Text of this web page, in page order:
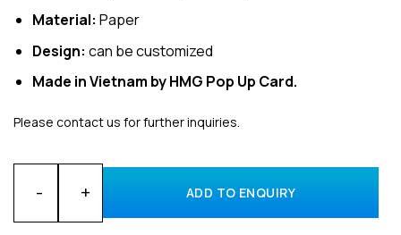
Material: Paper
Design: can be customized
Made in Vietnam by HMG Pop Up Card.
Please contact us for further inquiries.
Wholesale Flower Cactus 3D Pop Up Greeting Cards
ADD TO ENQUIRY